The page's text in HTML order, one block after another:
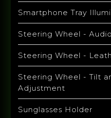
Smartphone Tray
Steering Wheel -
Steering Wheel -
Steering Wheel - Tilt
Adjustment
Sunglasses Holder